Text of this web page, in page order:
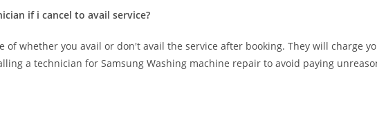
if i cancel to avail service?
whether you avail or don't avail the service after booking. They will charge
a technician for Samsung Washing machine repair to avoid paying